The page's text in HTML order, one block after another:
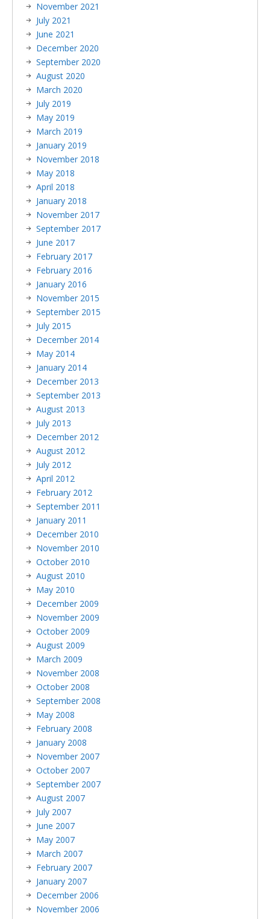
November 2021
July 2021
June 2021
December 2020
September 2020
August 2020
March 2020
July 2019
May 2019
March 2019
January 2019
November 2018
May 2018
April 2018
January 2018
November 2017
September 2017
June 2017
February 2017
February 2016
January 2016
November 2015
September 2015
July 2015
December 2014
May 2014
January 2014
December 2013
September 2013
August 2013
July 2013
December 2012
August 2012
July 2012
April 2012
February 2012
September 2011
January 2011
December 2010
November 2010
October 2010
August 2010
May 2010
December 2009
November 2009
October 2009
August 2009
March 2009
November 2008
October 2008
September 2008
May 2008
February 2008
January 2008
November 2007
October 2007
September 2007
August 2007
July 2007
June 2007
May 2007
March 2007
February 2007
January 2007
December 2006
November 2006